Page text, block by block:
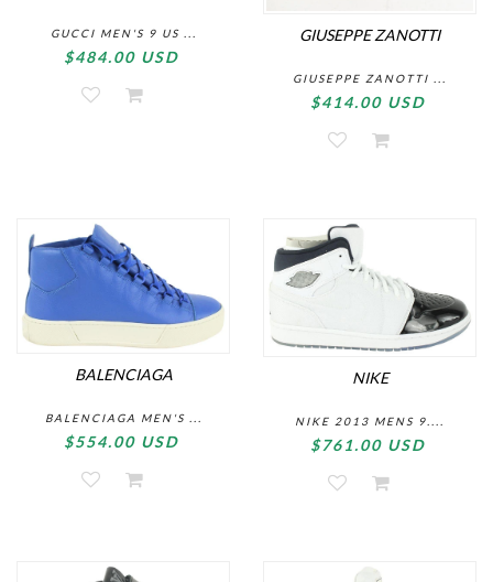
GUCCI MEN'S 9 US ...
$484.00 USD
GIUSEPPE ZANOTTI
GIUSEPPE ZANOTTI ...
$414.00 USD
BALENCIAGA
BALENCIAGA MEN'S ...
$554.00 USD
NIKE
NIKE 2013 MENS 9....
$761.00 USD